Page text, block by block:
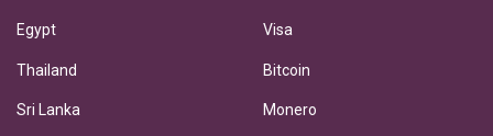
Egypt
Thailand
Sri Lanka
Visa
Bitcoin
Monero